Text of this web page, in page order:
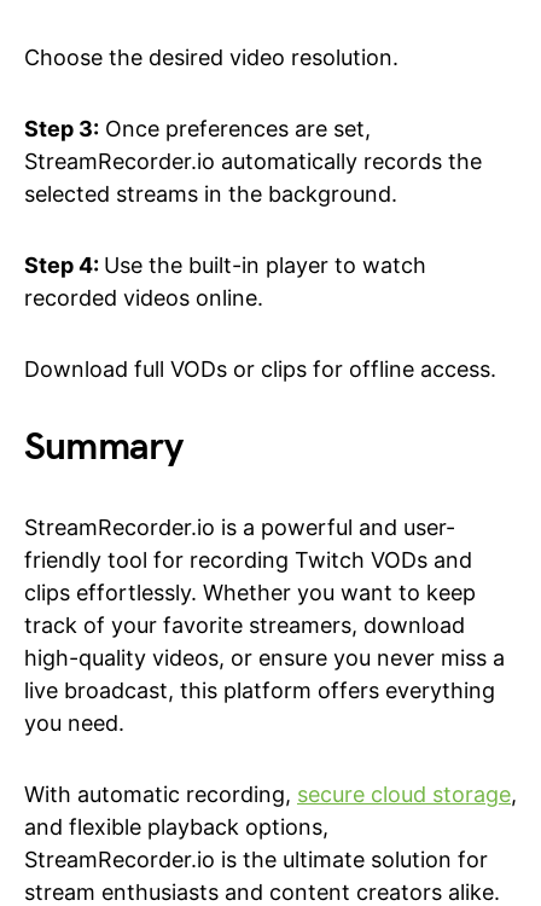
Choose the desired video resolution.
Step 3: Once preferences are set,
StreamRecorder.io automatically records the
selected streams in the background.
Step 4: Use the built-in player to watch
recorded videos online.
Download full VODs or clips for offline access.
Summary
StreamRecorder.io is a powerful and user-
friendly tool for recording Twitch VODs and
clips effortlessly. Whether you want to keep
track of your favorite streamers, download
high-quality videos, or ensure you never miss a
live broadcast, this platform offers everything
you need.
With automatic recording, secure cloud storage,
and flexible playback options,
StreamRecorder.io is the ultimate solution for
stream enthusiasts and content creators alike.